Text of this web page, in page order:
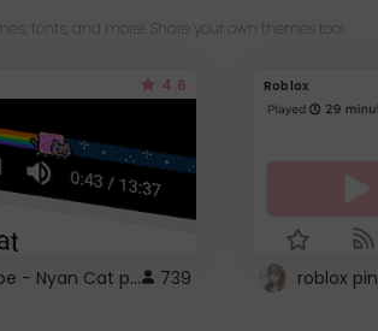
fonts, and more! Share your own themes too!
4.6
YouTube - Nyan Cat progress bar video player theme 739
Roblox